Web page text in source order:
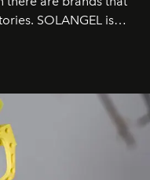
SOLANGEL is